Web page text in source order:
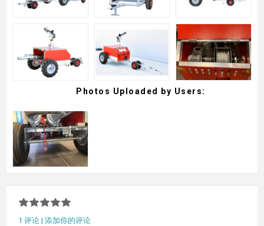
Photos Uploaded by Users:
1 评论 | 添加你的评论